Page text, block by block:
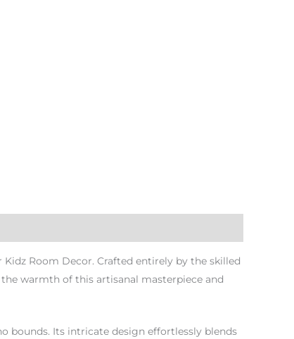
Room Decor. Crafted entirely by the skilled
warmth of this artisanal masterpiece and
bounds. Its intricate design effortlessly blends